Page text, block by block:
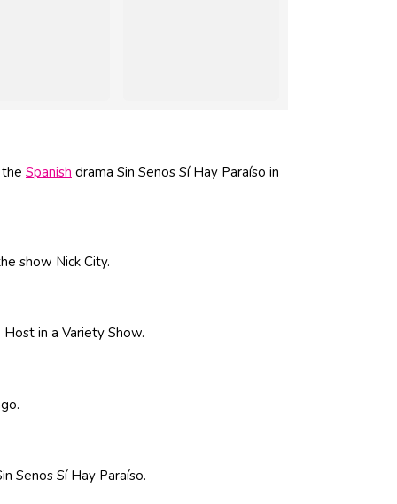
Spanish drama Sin Senos Sí Hay Paraíso in
show Nick City.
in a Variety Show.
Senos Sí Hay Paraíso.